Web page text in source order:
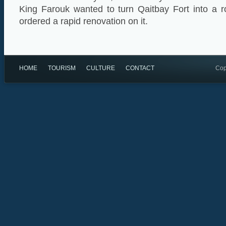
King Farouk wanted to turn Qaitbay Fort into a
ordered a rapid renovation on it.
HOME TOURISM CULTURE CONTACT